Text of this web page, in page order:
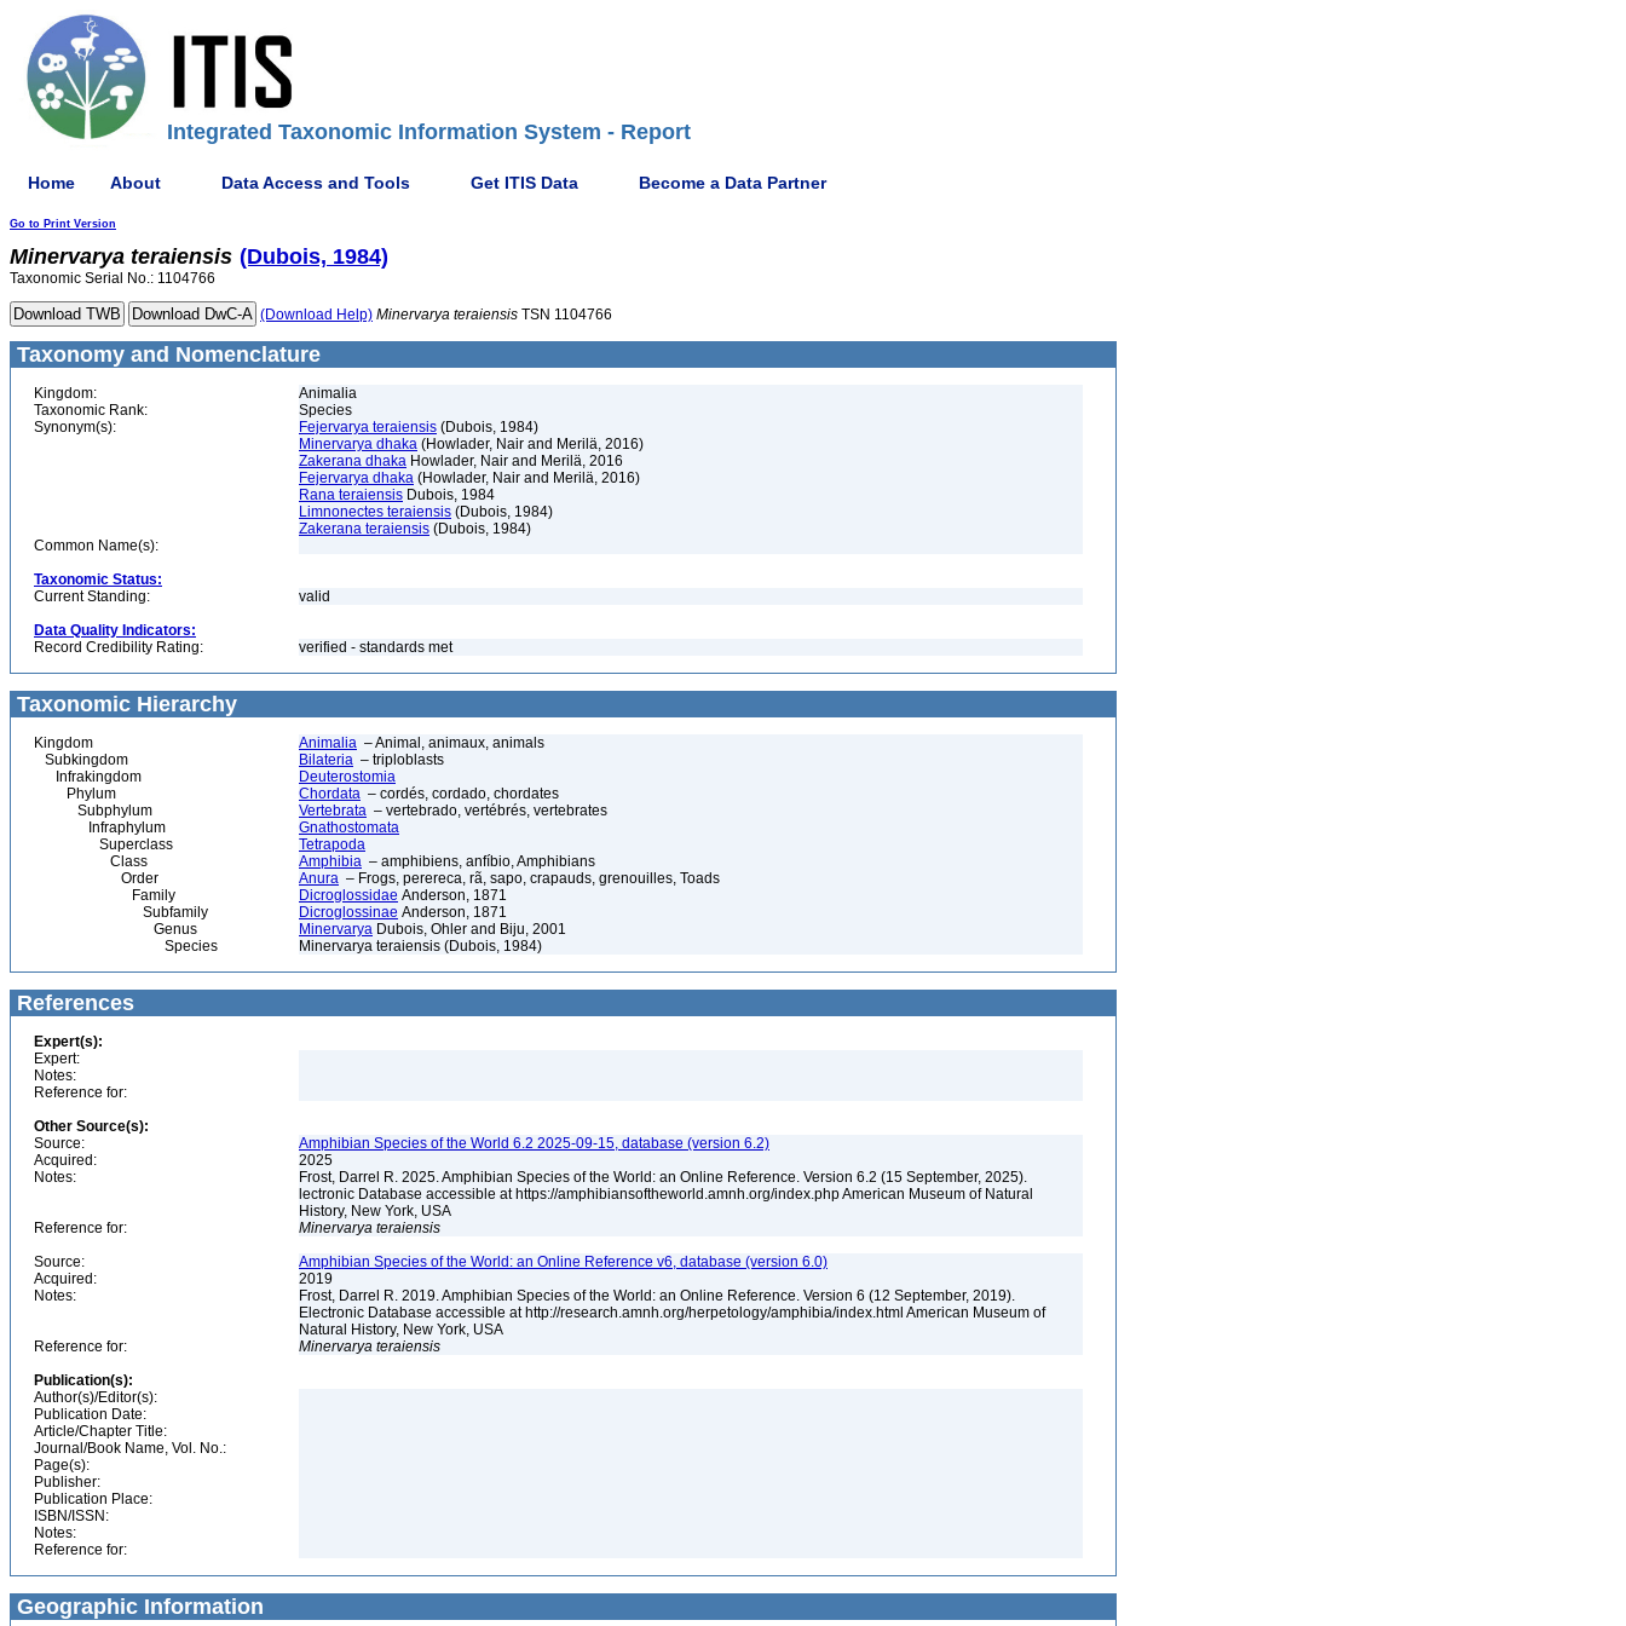
Integrated Taxonomic Information System - Report
Home About Data Access and Tools Get ITIS Data Become a Data Partner
Go to Print Version
Minervarya teraiensis (Dubois, 1984)
Taxonomic Serial No.: 1104766
(Download Help) Minervarya teraiensis TSN 1104766
Taxonomy and Nomenclature
Kingdom:
Animalia
Taxonomic Rank:
Species
Synonym(s):
Fejervarya teraiensis (Dubois, 1984)
Minervarya dhaka (Howlader, Nair and Merilä, 2016)
Zakerana dhaka Howlader, Nair and Merilä, 2016
Fejervarya dhaka (Howlader, Nair and Merilä, 2016)
Rana teraiensis Dubois, 1984
Limnonectes teraiensis (Dubois, 1984)
Zakerana teraiensis (Dubois, 1984)
Common Name(s):
Taxonomic Status:
Current Standing:
valid
Data Quality Indicators:
Record Credibility Rating:
verified - standards met
Taxonomic Hierarchy
Kingdom Animalia – Animal, animaux, animals
Subkingdom
Bilateria – triploblasts
Infrakingdom
Deuterostomia
Phylum
Chordata – cordés, cordado, chordates
Subphylum
Vertebrata – vertebrado, vertébrés, vertebrates
Infraphylum
Gnathostomata
Superclass
Tetrapoda
Class
Amphibia – amphibiens, anfíbio, Amphibians
Order
Anura – Frogs, perereca, rã, sapo, crapauds, grenouilles, Toads
Family
Dicroglossidae Anderson, 1871
Subfamily
Dicroglossinae Anderson, 1871
Genus
Minervarya Dubois, Ohler and Biju, 2001
Species
Minervarya teraiensis (Dubois, 1984)
References
Expert(s):
Expert:
Notes:
Reference for:
Other Source(s):
Source:
Amphibian Species of the World 6.2 2025-09-15, database (version 6.2)
Acquired:
2025
Notes:
Frost, Darrel R. 2025. Amphibian Species of the World: an Online Reference. Version 6.2 (15 September, 2025).
lectronic Database accessible at https://amphibiansoftheworld.amnh.org/index.php American Museum of Natural
History, New York, USA
Reference for:
Minervarya teraiensis
Source:
Amphibian Species of the World: an Online Reference v6, database (version 6.0)
Acquired:
2019
Notes:
Frost, Darrel R. 2019. Amphibian Species of the World: an Online Reference. Version 6 (12 September, 2019).
Electronic Database accessible at http://research.amnh.org/herpetology/amphibia/index.html American Museum of
Natural History, New York, USA
Reference for:
Minervarya teraiensis
Publication(s):
Author(s)/Editor(s):
Publication Date:
Article/Chapter Title:
Journal/Book Name, Vol. No.:
Page(s):
Publisher:
Publication Place:
ISBN/ISSN:
Notes:
Reference for:
Geographic Information